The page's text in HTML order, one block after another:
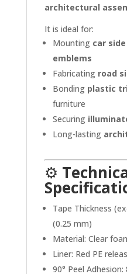
architectural
It is ideal for:
Mounting car
emblems
Fabricating road
Bonding plastic
furniture
Securing
Long-lasting
⚙️
Tape Thickness
(0.25 mm)
Material: Clear
Liner: Red PE
90° Peel